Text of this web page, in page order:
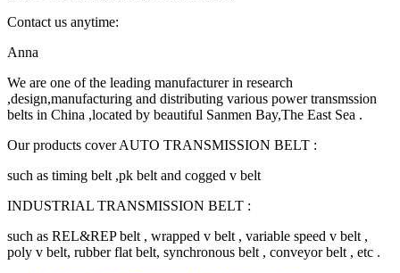
Contact us anytime:
Anna
We are one of the leading manufacturer in research
,design,manufacturing and distributing various power transmssion
belts in China ,located by beautiful Sanmen Bay,The East Sea .
Our products cover AUTO TRANSMISSION BELT :
such as timing belt ,pk belt and cogged v belt
INDUSTRIAL TRANSMISSION BELT :
such as REL&REP belt , wrapped v belt , variable speed v belt ,
poly v belt, rubber flat belt, synchronous belt , conveyor belt , etc .